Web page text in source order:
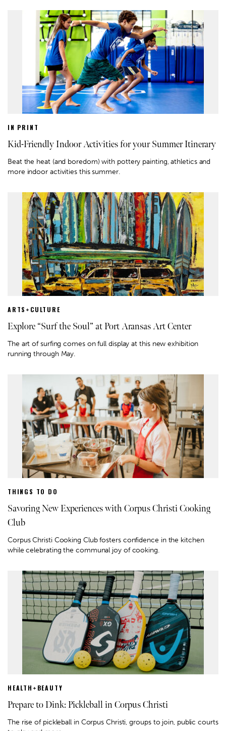
IN PRINT
Kid-Friendly Indoor Activities for your Summer Itinerary
Beat the heat (and boredom) with pottery painting, athletics and
more indoor activities this summer.
ARTS+CULTURE
Explore “Surf the Soul” at Port Aransas Art Center
The art of surfing comes on full display at this new exhibition
running through May.
THINGS TO DO
Savoring New Experiences with Corpus Christi Cooking
Club
Corpus Christi Cooking Club fosters confidence in the kitchen
while celebrating the communal joy of cooking.
HEALTH+BEAUTY
Prepare to Dink: Pickleball in Corpus Christi
The rise of pickleball in Corpus Christi, groups to join, public courts